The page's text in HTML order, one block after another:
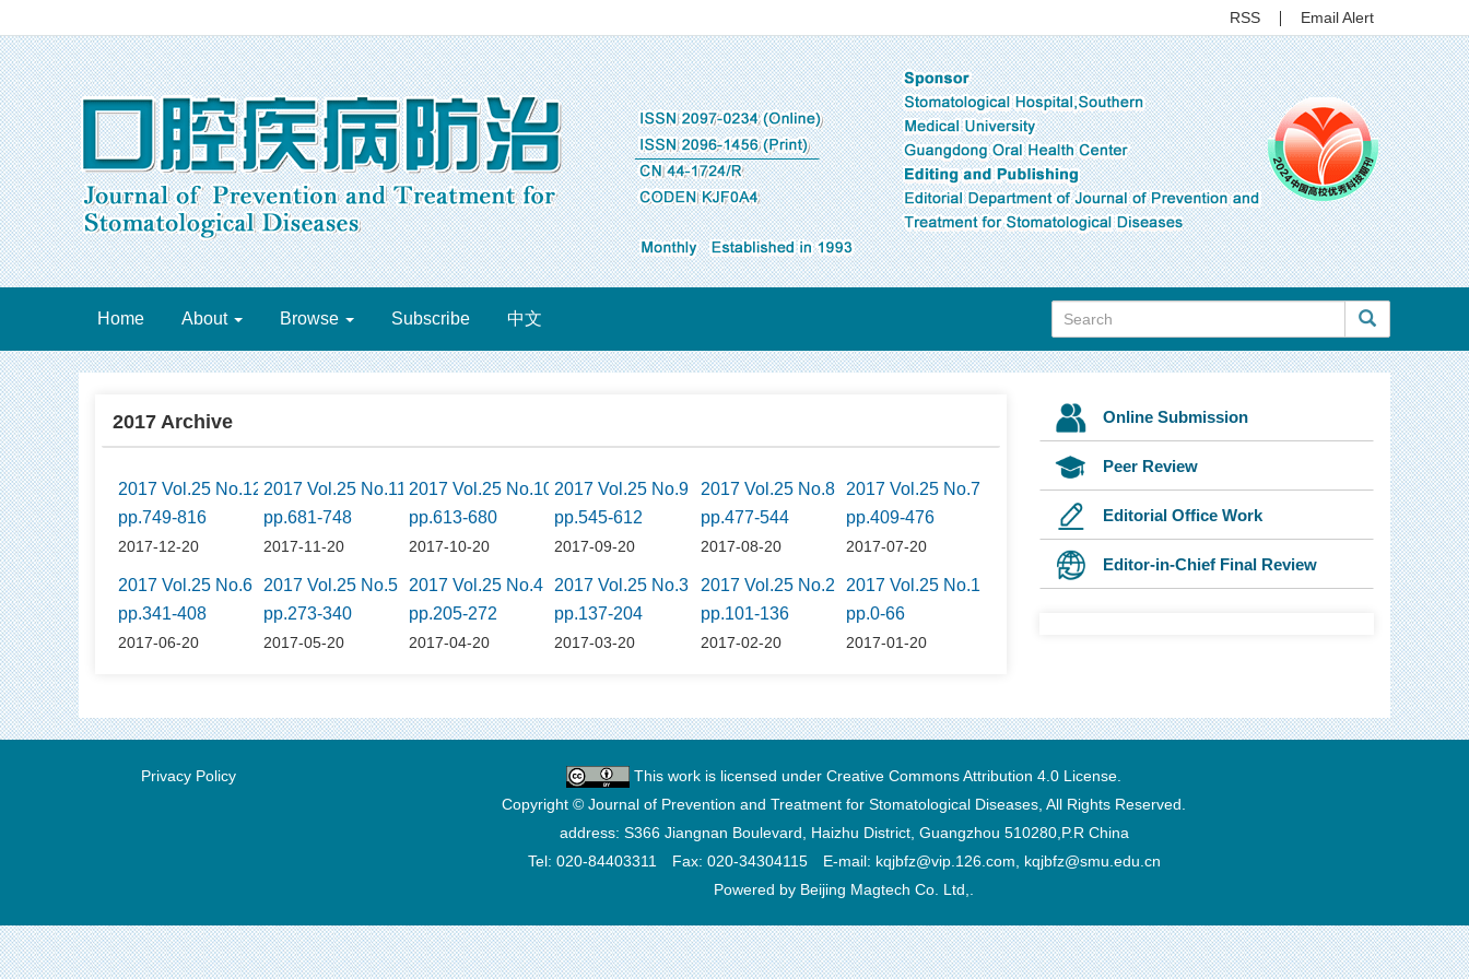
RSS Email Alert
Home About Browse Subscribe 中文
2017 Archive
2017 Vol.25 No.12
pp.749-816
2017-12-20
2017 Vol.25 No.11
pp.681-748
2017-11-20
2017 Vol.25 No.10
pp.613-680
2017-10-20
2017 Vol.25 No.9
pp.545-612
2017-09-20
2017 Vol.25 No.8
pp.477-544
2017-08-20
2017 Vol.25 No.7
pp.409-476
2017-07-20
2017 Vol.25 No.6
pp.341-408
2017-06-20
2017 Vol.25 No.5
pp.273-340
2017-05-20
2017 Vol.25 No.4
pp.205-272
2017-04-20
2017 Vol.25 No.3
pp.137-204
2017-03-20
2017 Vol.25 No.2
pp.101-136
2017-02-20
2017 Vol.25 No.1
pp.0-66
2017-01-20
Online Submission
Peer Review
Editorial Office Work
Editor-in-Chief Final Review
Privacy Policy This work is licensed under Creative Commons Attribution 4.0 License.
Copyright © Journal of Prevention and Treatment for Stomatological Diseases, All Rights Reserved.
address: S366 Jiangnan Boulevard, Haizhu District, Guangzhou 510280,P.R China
Tel: 020-84403311 Fax: 020-34304115 E-mail: kqjbfz@vip.126.com, kqjbfz@smu.edu.cn
Powered by Beijing Magtech Co. Ltd,.